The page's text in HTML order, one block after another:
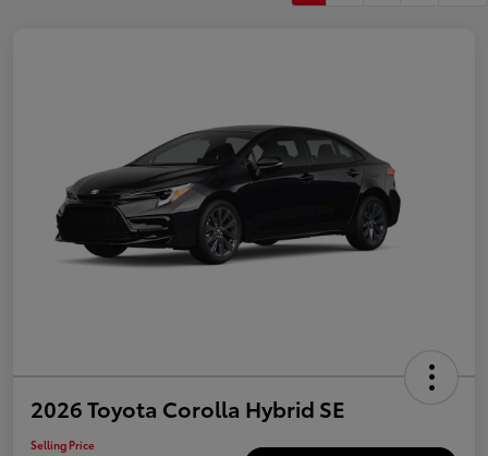
2026 Toyota Corolla Hybrid SE
Selling Price